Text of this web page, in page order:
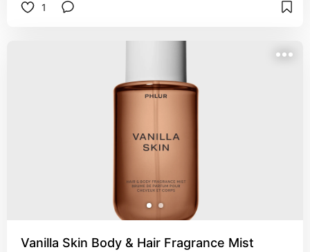
1
Vanilla Skin Body & Hair Fragrance Mist